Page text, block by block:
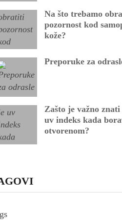
Na što trebamo
pozornost kod
kože?
Preporuke za
Zašto je važno
uv indeks kada
otvorenom?